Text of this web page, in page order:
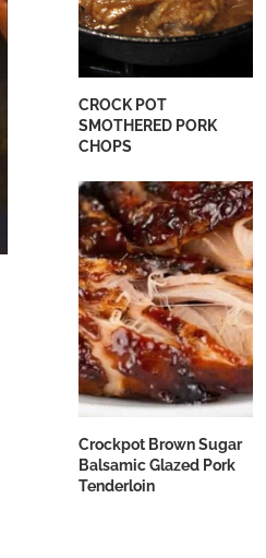
CROCK POT
SMOTHERED PORK
CHOPS
Crockpot Brown Sugar
Balsamic Glazed Pork
Tenderloin